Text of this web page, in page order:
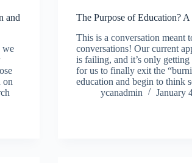
and
we
on
The Purpose of Education?
This is a conversation meant
conversations! Our current
is failing, and it’s only getting
for us to finally exit the
education and begin to think
ycanadmin
January